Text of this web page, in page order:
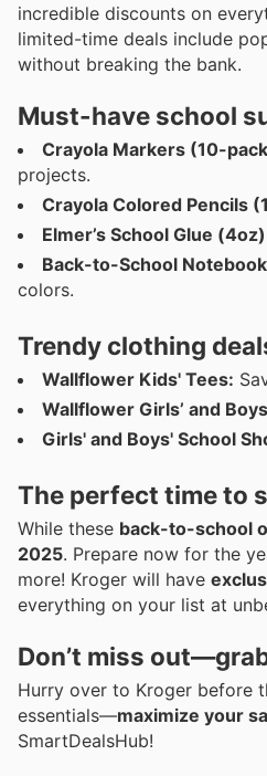
incredible discounts on
limited-time deals include
without breaking the bank.
Must-have school
Crayola Markers (10-
projects.
Crayola Colored Pencils
Elmer’s School Glue
Back-to-School
colors.
Trendy clothing
Wallflower Kids' Tees:
Wallflower Girls’ and
Girls' and Boys' School
The perfect time to
While these back-to-school
2025. Prepare now for the
more! Kroger will have
everything on your list at
Don’t miss
Hurry over to Kroger before
essentials—maximize your
SmartDealsHub!